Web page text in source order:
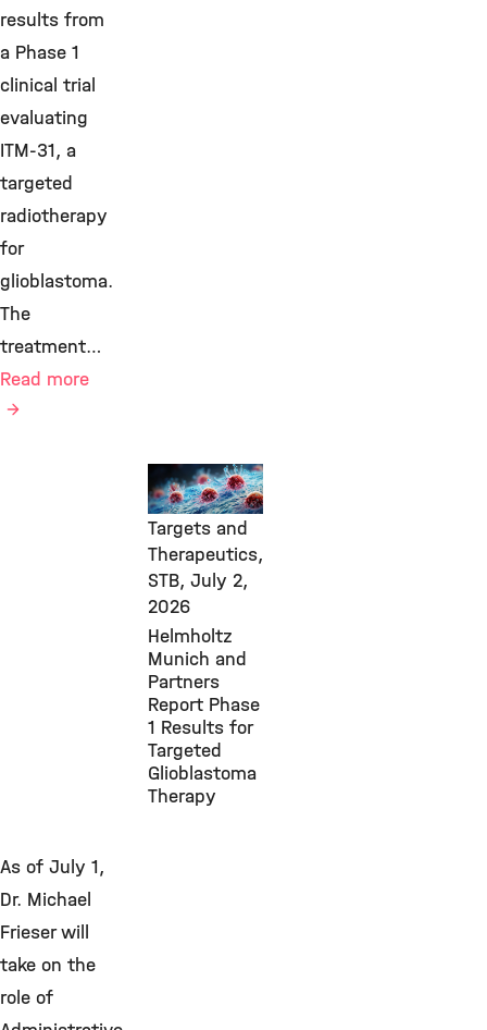
Transfer,
Molecular
Targets and
Therapeutics,
STB, July 2,
2026
Helmholtz
Munich and
Partners
Report Phase
1 Results for
Targeted
Glioblastoma
Therapy
results from
a Phase 1
clinical trial
evaluating
ITM-31, a
targeted
radiotherapy
for
glioblastoma.
The
treatment…
Read more
As of July 1,
Dr. Michael
Frieser will
take on the
role of